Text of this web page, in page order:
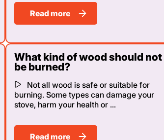
Read more
What kind of wood should not
be burned?
Not all wood is safe or suitable for
burning. Some types can damage your
stove, harm your health or ...
Read more